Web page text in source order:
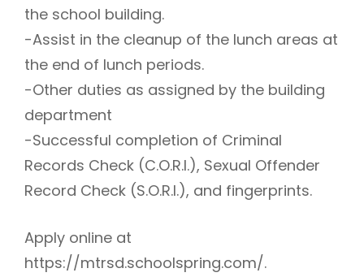
the school building.
-Assist in the cleanup of the lunch areas at
the end of lunch periods.
-Other duties as assigned by the building
department
-Successful completion of Criminal
Records Check (C.O.R.I.), Sexual Offender
Record Check (S.O.R.I.), and fingerprints.
Apply online at
https://mtrsd.schoolspring.com/.